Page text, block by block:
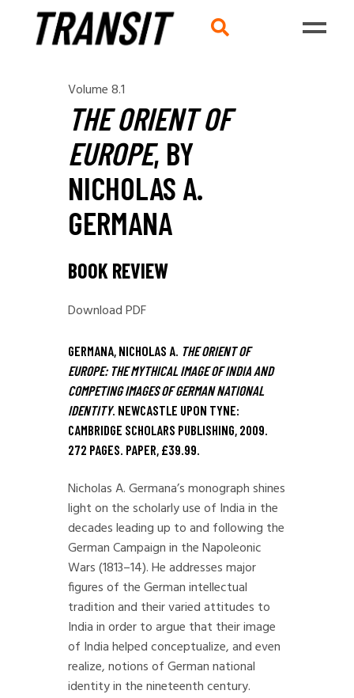
Volume 8.1
THE ORIENT OF
EUROPE, BY
NICHOLAS A.
GERMANA
BOOK REVIEW
Download PDF
GERMANA, NICHOLAS A. THE ORIENT OF
EUROPE: THE MYTHICAL IMAGE OF INDIA AND
COMPETING IMAGES OF GERMAN NATIONAL
IDENTITY. NEWCASTLE UPON TYNE:
CAMBRIDGE SCHOLARS PUBLISHING, 2009.
272 PAGES. PAPER, £39.99.
Nicholas A. Germana’s monograph shines
light on the scholarly use of India in the
decades leading up to and following the
German Campaign in the Napoleonic
Wars (1813–14). He addresses major
figures of the German intellectual
tradition and their varied attitudes to
India in order to argue that their image
of India helped conceptualize, and even
realize, notions of German national
identity in the nineteenth century.